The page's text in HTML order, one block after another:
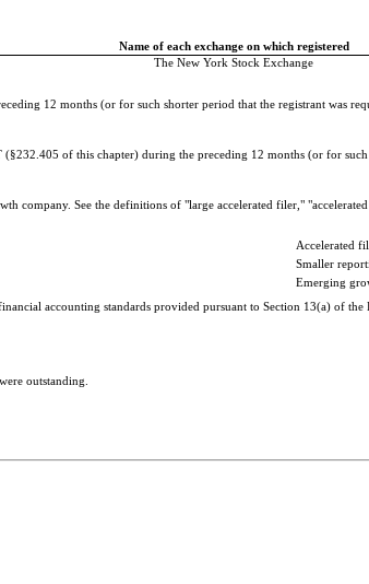
Name of each exchange on which registered
The New York Stock Exchange
12 months (or for such shorter period that the registrant was
of this chapter) during the preceding 12 months (or for
company. See the definitions of "large accelerated filer,"
Accelerated
Smaller
Emerging
accounting standards provided pursuant to Section 13(a) of the
outstanding.